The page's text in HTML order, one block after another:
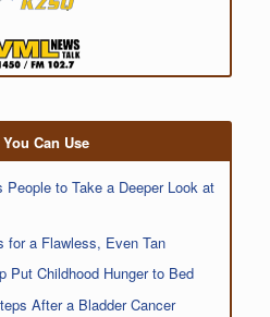
Can Use
People to Take a Deeper Look at
for a Flawless, Even Tan
Put Childhood Hunger to Bed
After a Bladder Cancer